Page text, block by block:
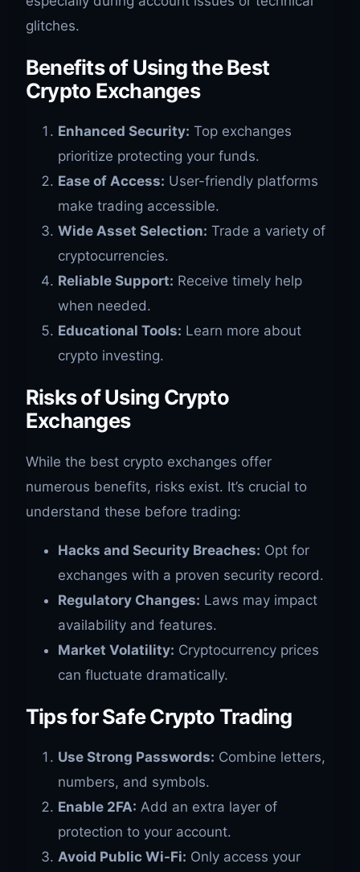
glitches.
Benefits of Using the Best
Crypto Exchanges
Enhanced Security: Top exchanges
prioritize protecting your funds.
Ease of Access: User-friendly platforms
make trading accessible.
Wide Asset Selection: Trade a variety of
cryptocurrencies.
Reliable Support: Receive timely help
when needed.
Educational Tools: Learn more about
crypto investing.
Risks of Using Crypto
Exchanges
While the best crypto exchanges offer
numerous benefits, risks exist. It’s crucial to
understand these before trading:
Hacks and Security Breaches: Opt for
exchanges with a proven security record.
Regulatory Changes: Laws may impact
availability and features.
Market Volatility: Cryptocurrency prices
can fluctuate dramatically.
Tips for Safe Crypto Trading
Use Strong Passwords: Combine letters,
numbers, and symbols.
Enable 2FA: Add an extra layer of
protection to your account.
Avoid Public Wi-Fi: Only access your